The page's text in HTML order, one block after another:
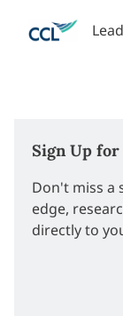
Sign Up
Don't miss a
edge,
directly to